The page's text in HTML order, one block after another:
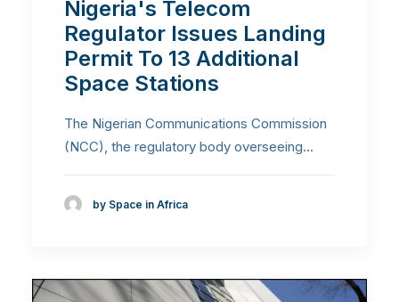
Nigeria's Telecom
Regulator Issues Landing
Permit To 13 Additional
Space Stations
The Nigerian Communications Commission
(NCC), the regulatory body overseeing…
by Space in Africa